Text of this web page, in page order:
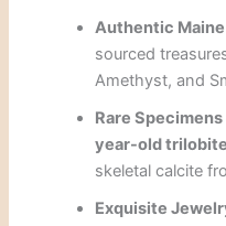
Authentic
sourced
Amethyst, and
Rare Specimens
year-old
skeletal calcite
Exquisite